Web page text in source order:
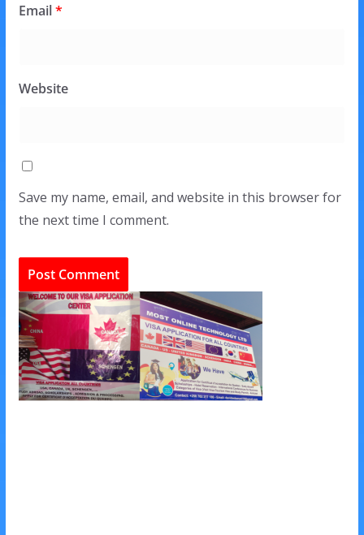
Email*
Website
Save my name, email, and website in this browser for
the next time I comment.